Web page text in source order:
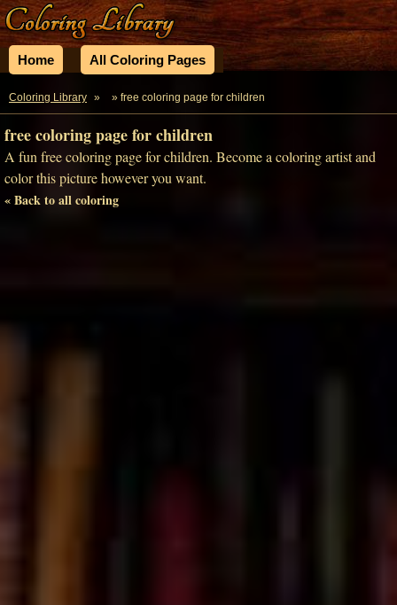
Home All Coloring Pages
Coloring Library » » free coloring page for children
free coloring page for children
A fun free coloring page for children. Become a coloring artist and
color this picture however you want.
« Back to all coloring